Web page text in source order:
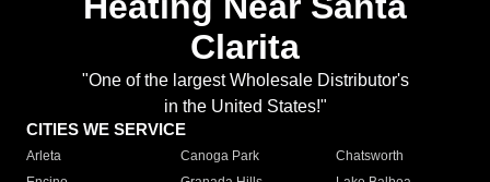
Clarita
"One of the largest Wholesale Distributor's
in the United States!"
CITIES WE SERVICE
Arleta Canoga Park
Chatsworth